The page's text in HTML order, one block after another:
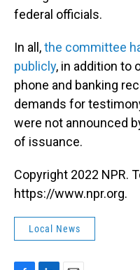
federal officials.
In all,the committee
publicly, in addition to
phone and banking
demands for
were not announced
of issuance.
Copyright 2022 NPR.
https://www.npr.org.
Local News